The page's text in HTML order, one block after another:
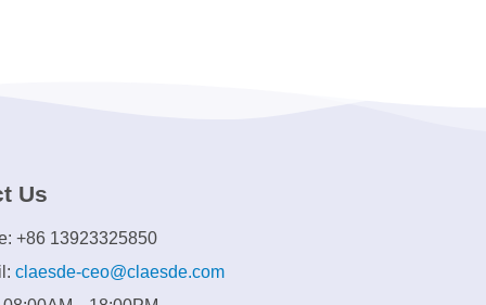
Us
+86 13923325850
claesde-ceo@claesde.com